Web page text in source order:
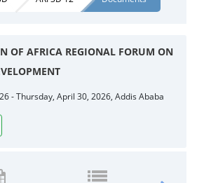
OF AFRICA REGIONAL FORUM ON
- Thursday, April 30, 2026, Addis Ababa